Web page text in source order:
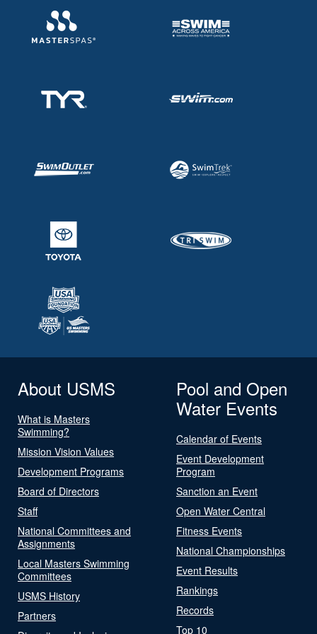
About USMS
What is Masters
Swimming?
Mission Vision Values
Development Programs
Board of Directors
Staff
National Committees and
Assignments
Local Masters Swimming
Committees
USMS History
Partners
Pool and Open
Water Events
Calendar of Events
Event Development
Program
Sanction an Event
Open Water Central
Fitness Events
National Championships
Event Results
Rankings
Records
Top 10